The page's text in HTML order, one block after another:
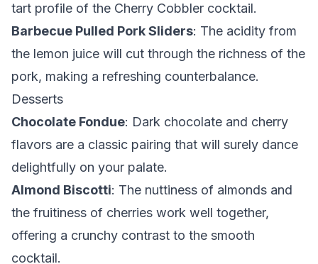
tart profile of the Cherry Cobbler cocktail.
Barbecue Pulled Pork Sliders: The acidity from
the lemon juice will cut through the richness of the
pork, making a refreshing counterbalance.
Desserts
Chocolate Fondue: Dark chocolate and cherry
flavors are a classic pairing that will surely dance
delightfully on your palate.
Almond Biscotti: The nuttiness of almonds and
the fruitiness of cherries work well together,
offering a crunchy contrast to the smooth
cocktail.